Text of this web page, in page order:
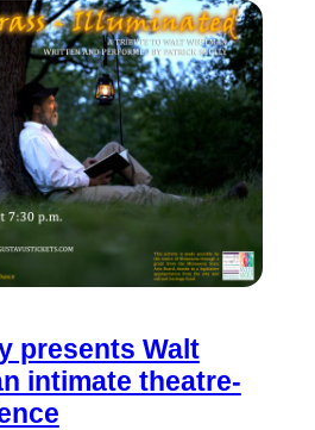
presents Walt
intimate theatre-